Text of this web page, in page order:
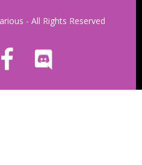
- All Rights Reserved